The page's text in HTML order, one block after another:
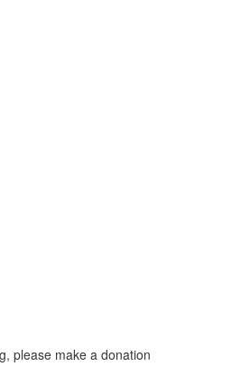
please make a donation